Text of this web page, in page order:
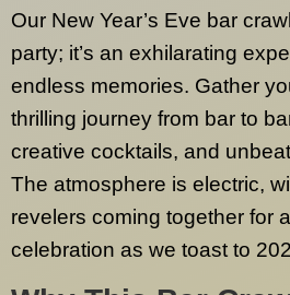
Our New Year’s Eve bar
party; it’s an exhilarating
endless memories. Gather
thrilling journey from bar to
creative cocktails, and
The atmosphere is electric,
revelers coming together for
celebration as we toast to